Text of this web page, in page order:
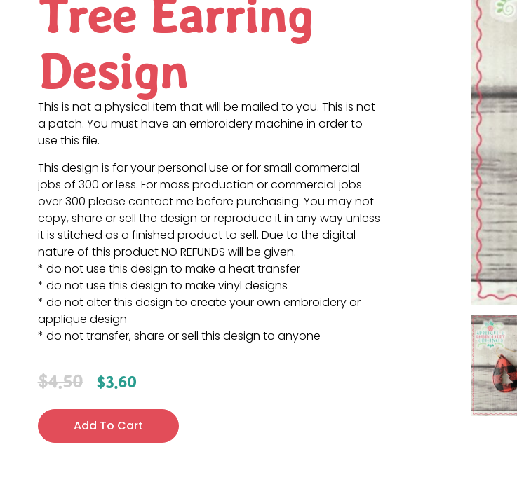
Tree Earring
Design
This is not a physical item that will be mailed to you. This is not
a patch. You must have an embroidery machine in order to
use this file.
This design is for your personal use or for small commercial
jobs of 300 or less. For mass production or commercial jobs
over 300 please contact me before purchasing. You may not
copy, share or sell the design or reproduce it in any way unless
it is stitched as a finished product to sell. Due to the digital
nature of this product NO REFUNDS will be given.
* do not use this design to make a heat transfer
* do not use this design to make vinyl designs
* do not alter this design to create your own embroidery or
applique design
* do not transfer, share or sell this design to anyone
$4.50 $3.60
Add To Cart